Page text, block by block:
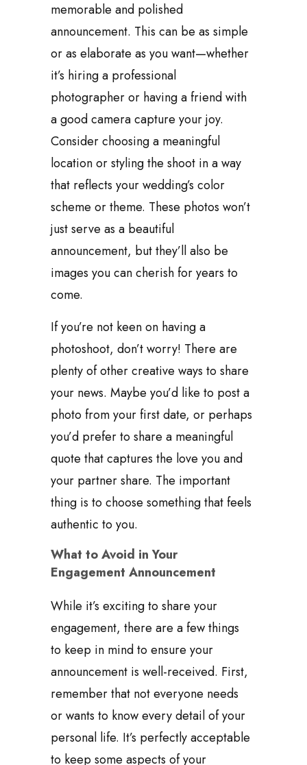
memorable and polished
announcement. This can be as simple
or as elaborate as you want—whether
it’s hiring a professional
photographer or having a friend with
a good camera capture your joy.
Consider choosing a meaningful
location or styling the shoot in a way
that reflects your wedding’s color
scheme or theme. These photos won’t
just serve as a beautiful
announcement, but they’ll also be
images you can cherish for years to
come.
If you’re not keen on having a
photoshoot, don’t worry! There are
plenty of other creative ways to share
your news. Maybe you’d like to post a
photo from your first date, or perhaps
you’d prefer to share a meaningful
quote that captures the love you and
your partner share. The important
thing is to choose something that feels
authentic to you.
What to Avoid in Your
Engagement Announcement
While it’s exciting to share your
engagement, there are a few things
to keep in mind to ensure your
announcement is well-received. First,
remember that not everyone needs
or wants to know every detail of your
personal life. It’s perfectly acceptable
to keep some aspects of your